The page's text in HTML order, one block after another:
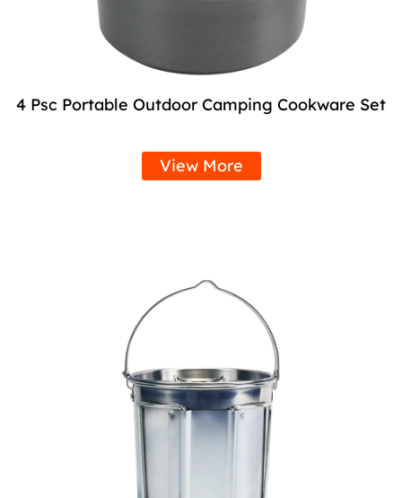
4 Psc Portable Outdoor Camping Cookware Set
View More